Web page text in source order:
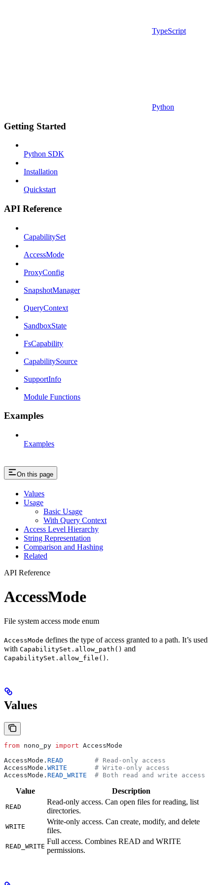
TypeScript
Python
Getting Started
Python SDK
Installation
Quickstart
API Reference
CapabilitySet
AccessMode
ProxyConfig
SnapshotManager
QueryContext
SandboxState
FsCapability
CapabilitySource
SupportInfo
Module Functions
Examples
Examples
On this page
Values
Usage
Basic Usage
With Query Context
Access Level Hierarchy
String Representation
Comparison and Hashing
Related
API Reference
AccessMode
File system access mode enum
AccessMode defines the type of access granted to a path. It’s used
with CapabilitySet.allow_path() and
CapabilitySet.allow_file() .
Values
from nono_py import AccessMode
AccessMode. READ
        # Read-only access
AccessMode. WRITE
       # Write-only access
AccessMode. READ_WRITE
  # Both read and write access
Value Description
READ
Read-only access. Can open files for reading, list
directories.
WRITE
Write-only access. Can create, modify, and delete
files.
READ_WRITE
Full access. Combines READ and WRITE
permissions.